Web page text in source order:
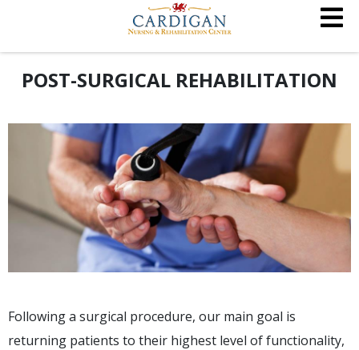
POST-SURGICAL REHABILITATION
Following a surgical procedure, our main goal is
returning patients to their highest level of functionality,